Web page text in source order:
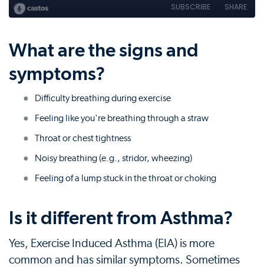
What are the signs and
symptoms?
Difficulty breathing during exercise
Feeling like you're breathing through a straw
Throat or chest tightness
Noisy breathing (e.g., stridor, wheezing)
Feeling of a lump stuck in the throat or choking
Is it different from Asthma?
Yes, Exercise Induced Asthma (EIA) is more
common and has similar symptoms. Sometimes